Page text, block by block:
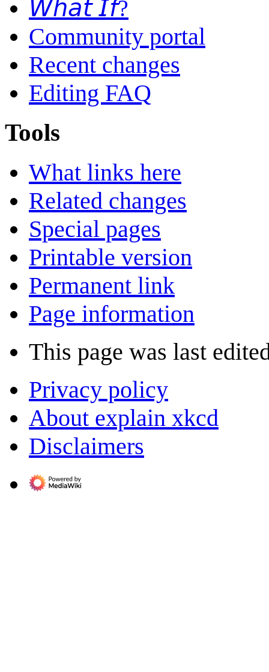
𝘞𝘩𝘢𝘵 𝘐𝘧?
Community portal
Recent changes
Editing FAQ
Tools
What links here
Related changes
Special pages
Printable version
Permanent link
Page information
This page was last
Privacy policy
About explain xkcd
Disclaimers